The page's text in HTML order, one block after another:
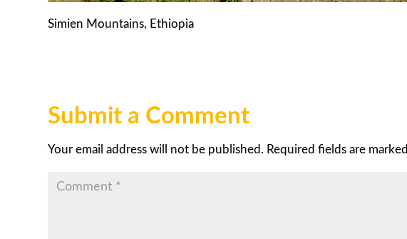
Simien Mountains, Ethiopia
Submit a Comment
Your email address will not be published. Required fields are marked